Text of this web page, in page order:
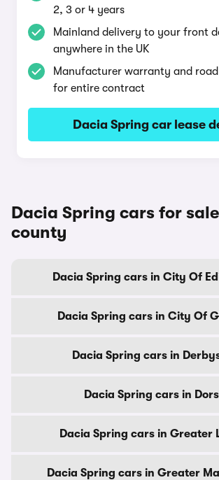
2, 3 or 4 years
Mainland delivery to your front
anywhere in the UK
Manufacturer warranty and
for entire contract
Dacia Spring car lease
Dacia Spring cars for
county
Dacia Spring cars in City Of
Dacia Spring cars in City Of
Dacia Spring cars in
Dacia Spring cars in
Dacia Spring cars in Greater
Dacia Spring cars in Greater